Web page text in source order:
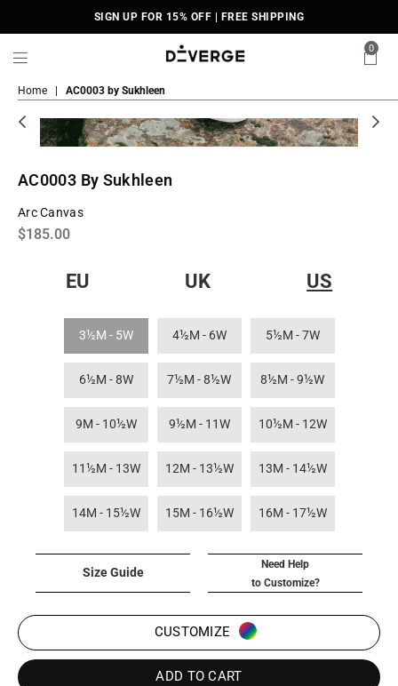
SIGN UP FOR 15% OFF | FREE SHIPPING
Sneakers
0
Home AC0003 by Sukhleen
AC0003 By Sukhleen
Arc Canvas
Regular
$185.00
EU UK US
3½M - 5W 4½M - 6W 5½M - 7W
6½M - 8W 7½M - 8½W 8½M - 9½W
9M - 10½W 9½M - 11W 10½M - 12W
11½M - 13W 12M - 13½W 13M - 14½W
14M - 15½W 15M - 16½W 16M - 17½W
Size Guide
Need Help
to Customize?
CUSTOMIZE
ADD TO CART